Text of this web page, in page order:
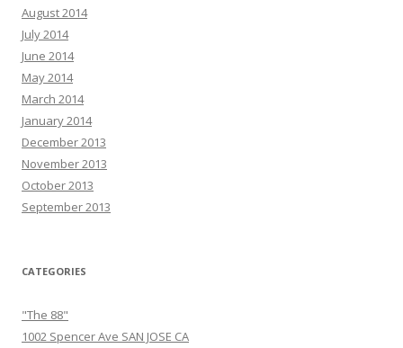
August 2014
July 2014
June 2014
May 2014
March 2014
January 2014
December 2013
November 2013
October 2013
September 2013
CATEGORIES
"The 88"
1002 Spencer Ave SAN JOSE CA